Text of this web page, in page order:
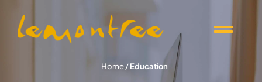
content
Home/Education